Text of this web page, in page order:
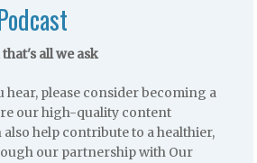
all we ask
hear, please consider becoming a
our high-quality content
also help contribute to a healthier,
our partnership with Our